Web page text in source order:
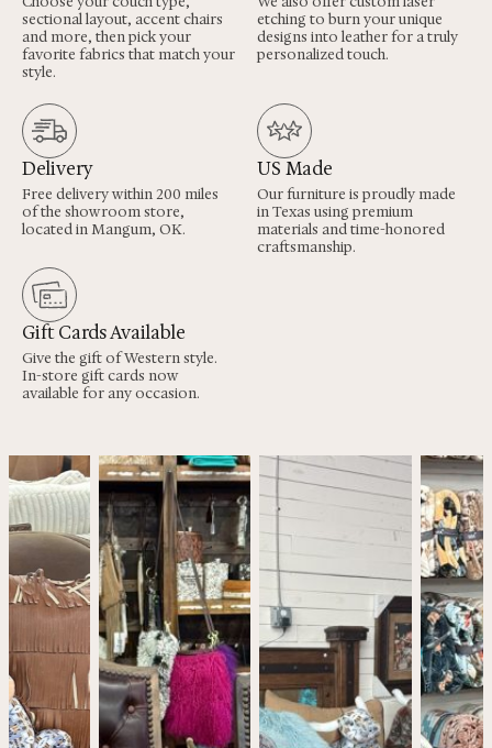
sectional layout, accent chairs
and more, then pick your
favorite fabrics that match your
style.
etching to burn your unique
designs into leather for a truly
personalized touch.
Delivery
Free delivery within 200 miles
of the showroom store,
located in Mangum, OK.
US Made
Our furniture is proudly made
in Texas using premium
materials and time-honored
craftsmanship.
Gift Cards Available
Give the gift of Western style.
In-store gift cards now
available for any occasion.